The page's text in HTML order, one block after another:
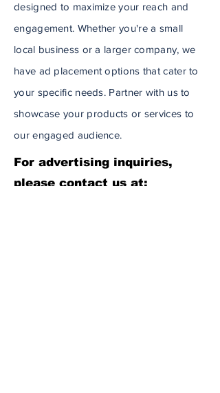
designed to maximize your reach and
engagement. Whether you're a small
local business or a larger company, we
have ad placement options that cater to
your specific needs. Partner with us to
showcase your products or services to
our engaged audience.
For advertising inquiries,
please contact us at: